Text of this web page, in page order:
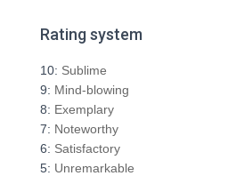
r
h
f
o
r
:
Rating system
10: Sublime
9: Mind-blowing
8: Exemplary
7: Noteworthy
6: Satisfactory
5: Unremarkable